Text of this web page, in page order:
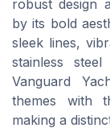
robust design
by its bold
sleek lines,
stainless
Vanguard
themes with
making a